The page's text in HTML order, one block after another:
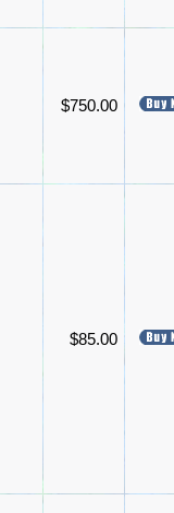
$750.00
$85.00